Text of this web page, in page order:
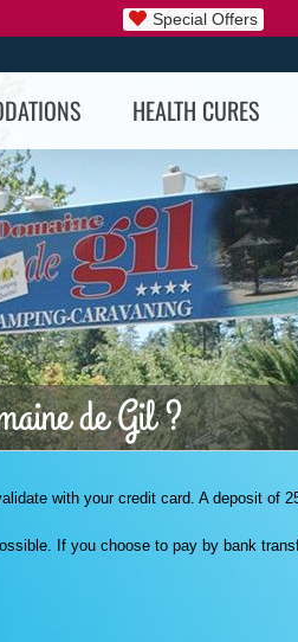
Special Offers
HEALTH CURES
de Gil ?
with your credit card. A deposit of
If you choose to pay by bank